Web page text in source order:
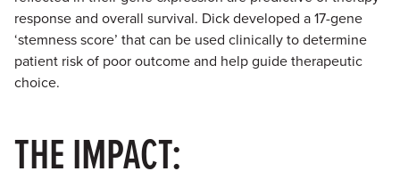
response and overall survival. Dick developed a 17-gene
‘stemness score’ that can be used clinically to determine
patient risk of poor outcome and help guide therapeutic
choice.
THE IMPACT: